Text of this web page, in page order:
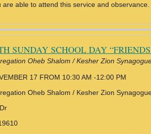
are able to attend this service and observance.
SUNDAY SCHOOL DAY
Oheb Shalom / Kesher Zion
17 FROM 10:30 AM -12:00 PM
Oheb Shalom / Kesher Zion